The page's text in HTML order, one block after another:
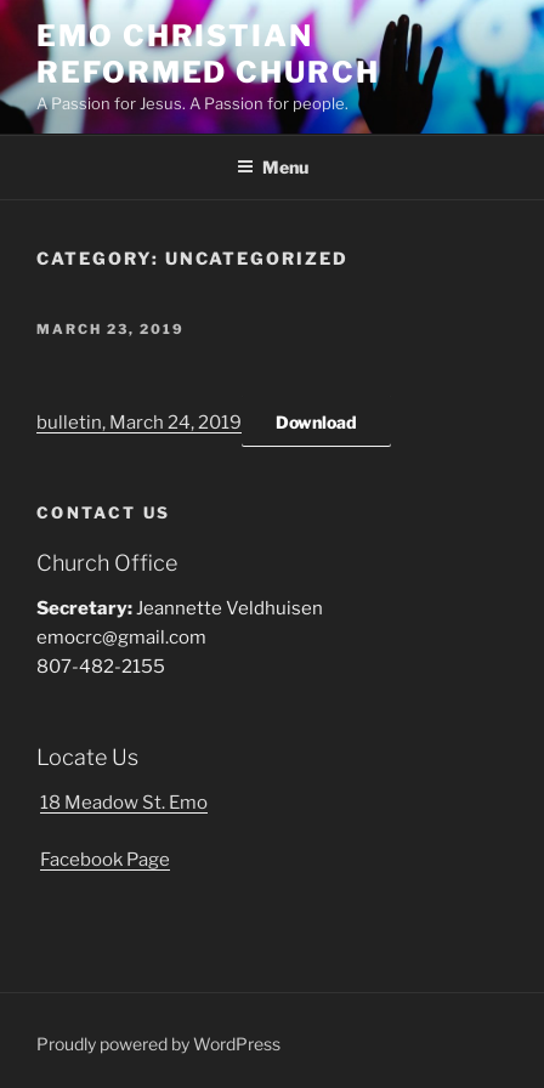
Skip
content
EMO CHRISTIAN
REFORMED CHURCH
A Passion for Jesus. A Passion for people.
Menu
CATEGORY: UNCATEGORIZED
POSTED
MARCH 23, 2019
bulletin, March 24, 2019 Download
CONTACT US
Church Office
Secretary:Jeannette Veldhuisen
emocrc@gmail.com
807-482-2155
Locate Us
18 Meadow St. Emo
Facebook Page
Proudly powered by WordPress